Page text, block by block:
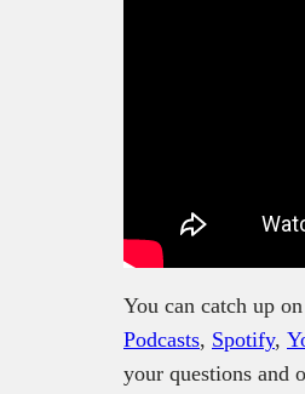
You can catch up
Podcasts, Spotify,
your questions and